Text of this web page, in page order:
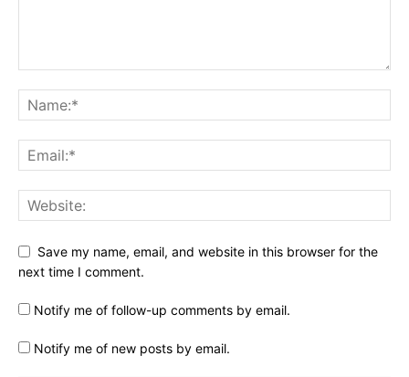
Save my name, email, and website in this browser for the
next time I comment.
Notify me of follow-up comments by email.
Notify me of new posts by email.